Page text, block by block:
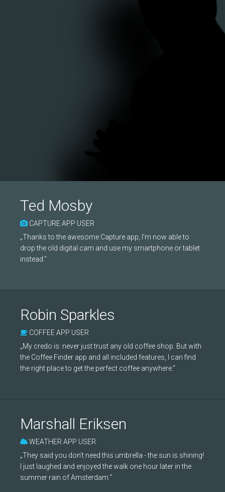
Ted Mosby
CAPTURE APP USER
„Thanks to the awesome Capture app, I'm now able to
drop the old digital cam and use my smartphone or tablet
instead.“
Robin Sparkles
COFFEE APP USER
„My credo is: never just trust any old coffee shop. But with
the Coffee Finder app and all included features, I can find
the right place to get the perfect coffee anywhere.“
Marshall Eriksen
WEATHER APP USER
„They said you don't need this umbrella - the sun is shining!
I just laughed and enjoyed the walk one hour later in the
summer rain of Amsterdam.“